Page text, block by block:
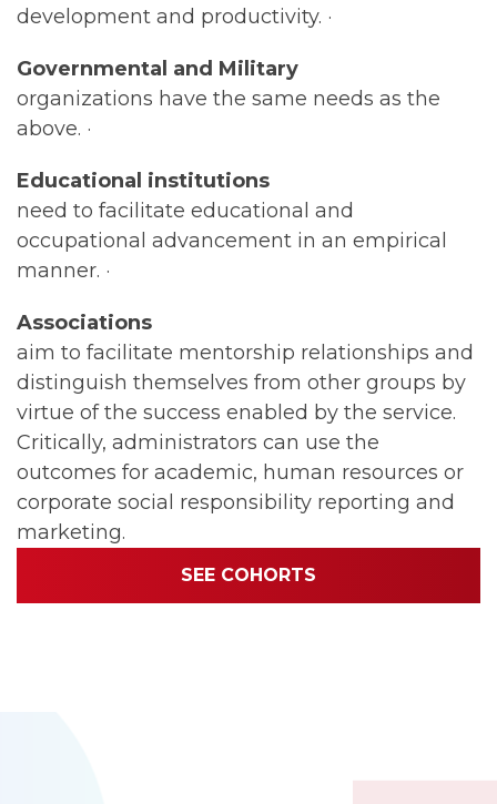
development and productivity. ·
Governmental and Military
organizations have the same needs as the
above. ·
Educational institutions
need to facilitate educational and
occupational advancement in an empirical
manner. ·
Associations
aim to facilitate mentorship relationships and
distinguish themselves from other groups by
virtue of the success enabled by the service.
Critically, administrators can use the
outcomes for academic, human resources or
corporate social responsibility reporting and
marketing.
SEE COHORTS